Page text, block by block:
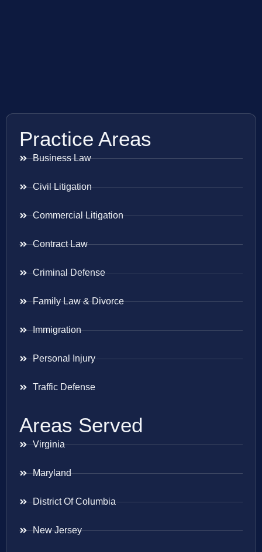
Practice Areas
Business Law
Civil Litigation
Commercial Litigation
Contract Law
Criminal Defense
Family Law & Divorce
Immigration
Personal Injury
Traffic Defense
Areas Served
Virginia
Maryland
District Of Columbia
New Jersey